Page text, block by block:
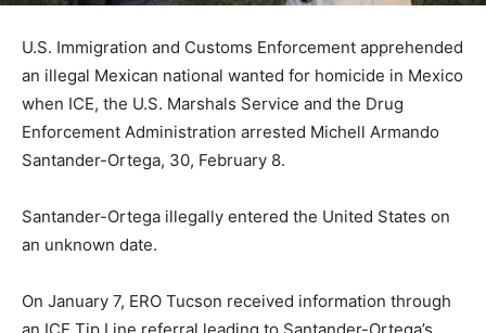
U.S. Immigration and Customs Enforcement apprehended
an illegal Mexican national wanted for homicide in Mexico
when ICE, the U.S. Marshals Service and the Drug
Enforcement Administration arrested Michell Armando
Santander-Ortega, 30, February 8.
Santander-Ortega illegally entered the United States on
an unknown date.
On January 7, ERO Tucson received information through